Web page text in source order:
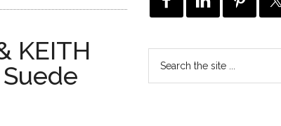
KEITH